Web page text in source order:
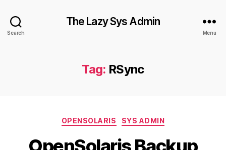
Search
The Lazy Sys Admin
Menu
Tag: RSync
Categories
OPENSOLARIS SYS ADMIN